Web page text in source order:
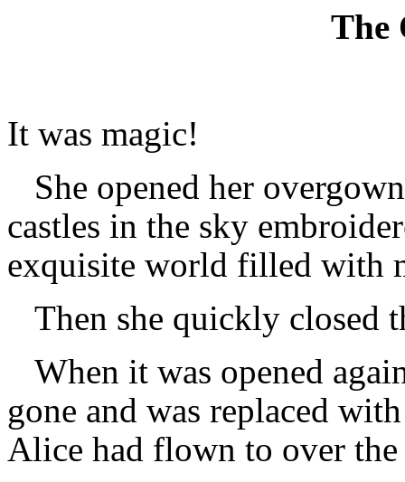
The
It was magic!
She opened her
castles in the sky
exquisite world filled with
Then she quickly closed
When it was opened
gone and was replaced
Alice had flown to over the